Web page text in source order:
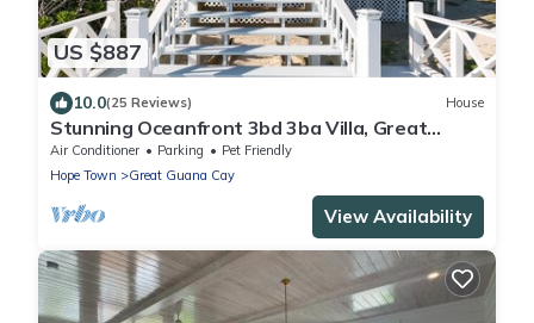
US $887
10.0(25 Reviews) House
Stunning Oceanfront 3bd 3ba Villa, Great
Guana Cay, Abacos Completely Restored
Air Conditioner Parking
Pet Friendly
Hope Town
Great Guana Cay
View Availability